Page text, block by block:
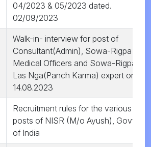
04/2023 & 05/2023 dated.
02/09/2023
Walk-in- interview for post of
Consultant(Admin), Sowa-Rigpa
Medical Officers and Sowa-Rigpa
Las Nga(Panch Karma) expert on
14.08.2023
Recruitment rules for the various
posts of NISR (M/o Ayush), Govt.
of India